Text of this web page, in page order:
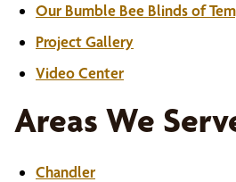
Our Bumble Bee Blinds of
Project Gallery
Video Center
Areas We
Chandler